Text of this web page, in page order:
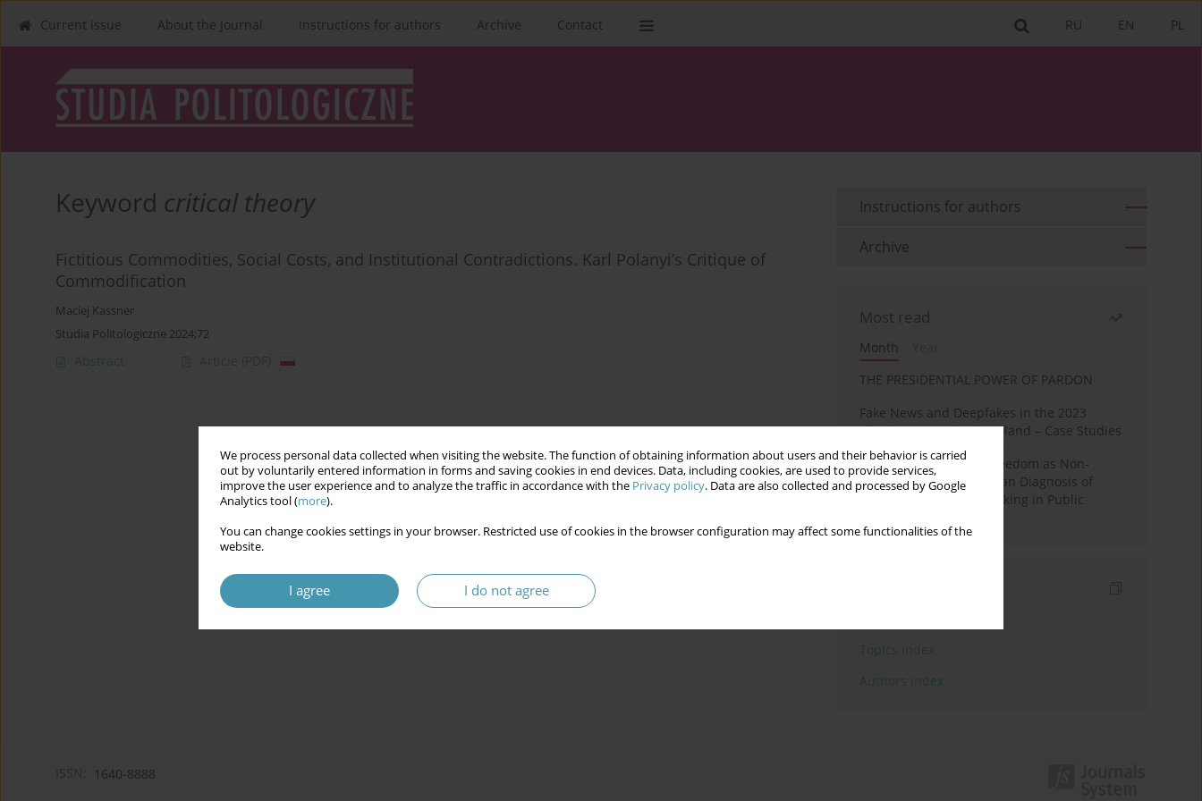
We process personal data collected when visiting the website. The function of obtaining information about users and their behavior is carried
out by voluntarily entered information in forms and saving cookies in end devices. Data, including cookies, are used to provide services,
improve the user experience and to analyze the traffic in accordance with the Privacy policy. Data are also collected and processed by Google
Analytics tool (more).
You can change cookies settings in your browser. Restricted use of cookies in the browser configuration may affect some functionalities of the
website.
I agree I do not agree
PL
EN
RU
Current issue About the Journal Instructions for authors Archive Contact
Keyword critical theory
Fictitious Commodities, Social Costs, and Institutional Contradictions. Karl Polanyi’s Critique of
Commodification
Maciej Kassner
Studia Politologiczne 2024;72
Abstract Article (PDF)
Instructions for authors
Archive
Most read
Month
THE PRESIDENTIAL POWER OF PARDON
Fake News and Deepfakes in the 2023
Election Campaign in Poland – Case Studies
Robotic Officials and Freedom as Non-
Domination: A Republican Diagnosis of
Automated Decision-Making in Public
1640-8888